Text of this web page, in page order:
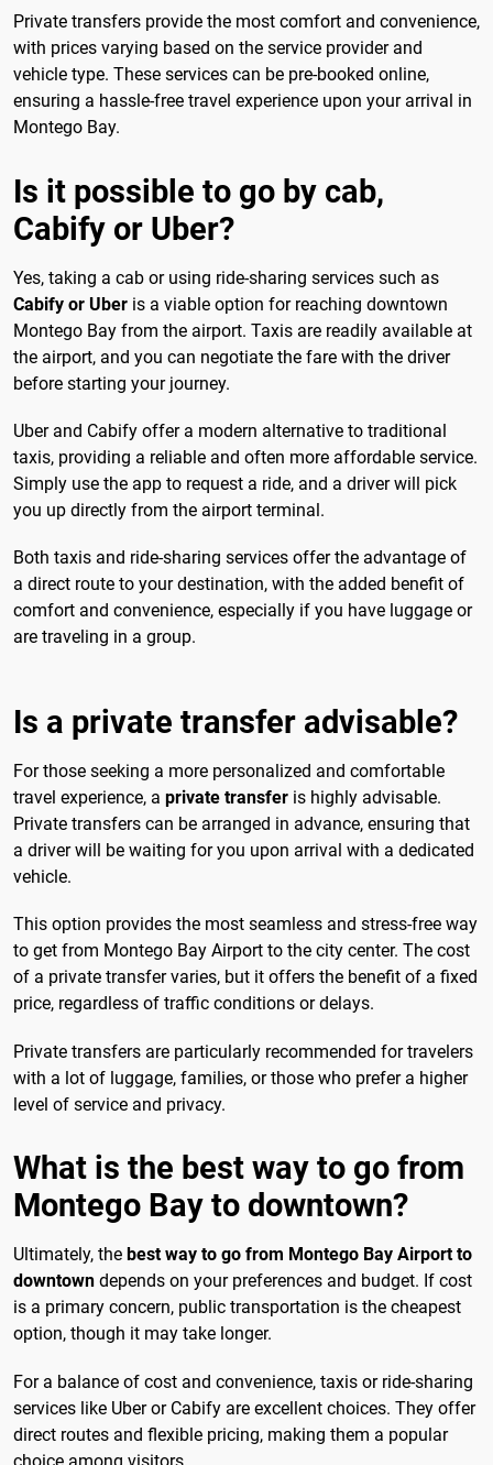
Private transfers provide the most comfort and convenience,
with prices varying based on the service provider and
vehicle type. These services can be pre-booked online,
ensuring a hassle-free travel experience upon your arrival in
Montego Bay.
Is it possible to go by cab,
Cabify or Uber?
Yes, taking a cab or using ride-sharing services such as
Cabify or Uber is a viable option for reaching downtown
Montego Bay from the airport. Taxis are readily available at
the airport, and you can negotiate the fare with the driver
before starting your journey.
Uber and Cabify offer a modern alternative to traditional
taxis, providing a reliable and often more affordable service.
Simply use the app to request a ride, and a driver will pick
you up directly from the airport terminal.
Both taxis and ride-sharing services offer the advantage of
a direct route to your destination, with the added benefit of
comfort and convenience, especially if you have luggage or
are traveling in a group.
Is a private transfer advisable?
For those seeking a more personalized and comfortable
travel experience, a private transfer is highly advisable.
Private transfers can be arranged in advance, ensuring that
a driver will be waiting for you upon arrival with a dedicated
vehicle.
This option provides the most seamless and stress-free way
to get from Montego Bay Airport to the city center. The cost
of a private transfer varies, but it offers the benefit of a fixed
price, regardless of traffic conditions or delays.
Private transfers are particularly recommended for travelers
with a lot of luggage, families, or those who prefer a higher
level of service and privacy.
What is the best way to go from
Montego Bay to downtown?
Ultimately, the best way to go from Montego Bay Airport to
downtown depends on your preferences and budget. If cost
is a primary concern, public transportation is the cheapest
option, though it may take longer.
For a balance of cost and convenience, taxis or ride-sharing
services like Uber or Cabify are excellent choices. They offer
direct routes and flexible pricing, making them a popular
choice among visitors.